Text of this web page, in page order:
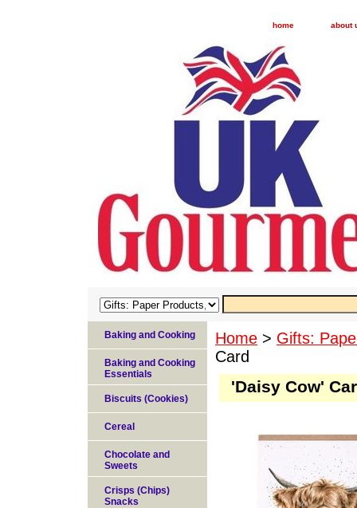
home about
Home > Gifts:
Card
'Daisy Cow'
Baking and Cooking
Baking and Cooking
Essentials
Biscuits (Cookies)
Cereal
Chocolate and
Sweets
Crisps (Chips)
Snacks